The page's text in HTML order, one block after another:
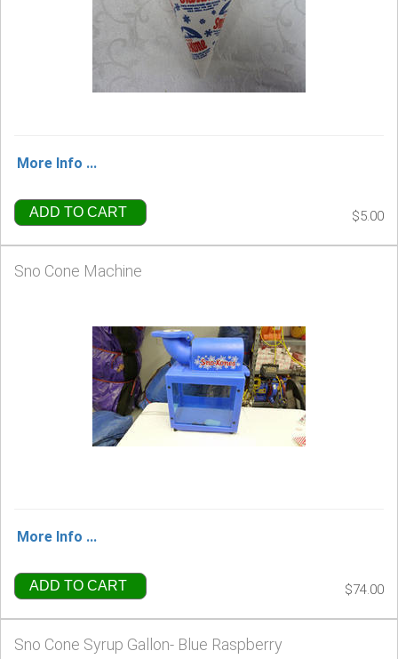
More Info ...
ADD TO CART $5.00
Sno Cone Machine
More Info ...
ADD TO CART $74.00
Sno Cone Syrup Gallon- Blue Raspberry